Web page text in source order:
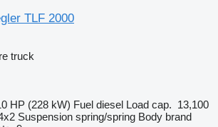
TLF 2000
truck
HP (228 kW) Fuel diesel Load cap. 13,100
Suspension spring/spring Body brand